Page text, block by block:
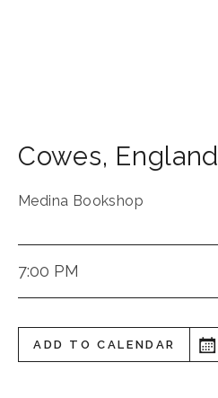
Cowes, England
Medina Bookshop
7:00 PM
ADD TO CALENDAR